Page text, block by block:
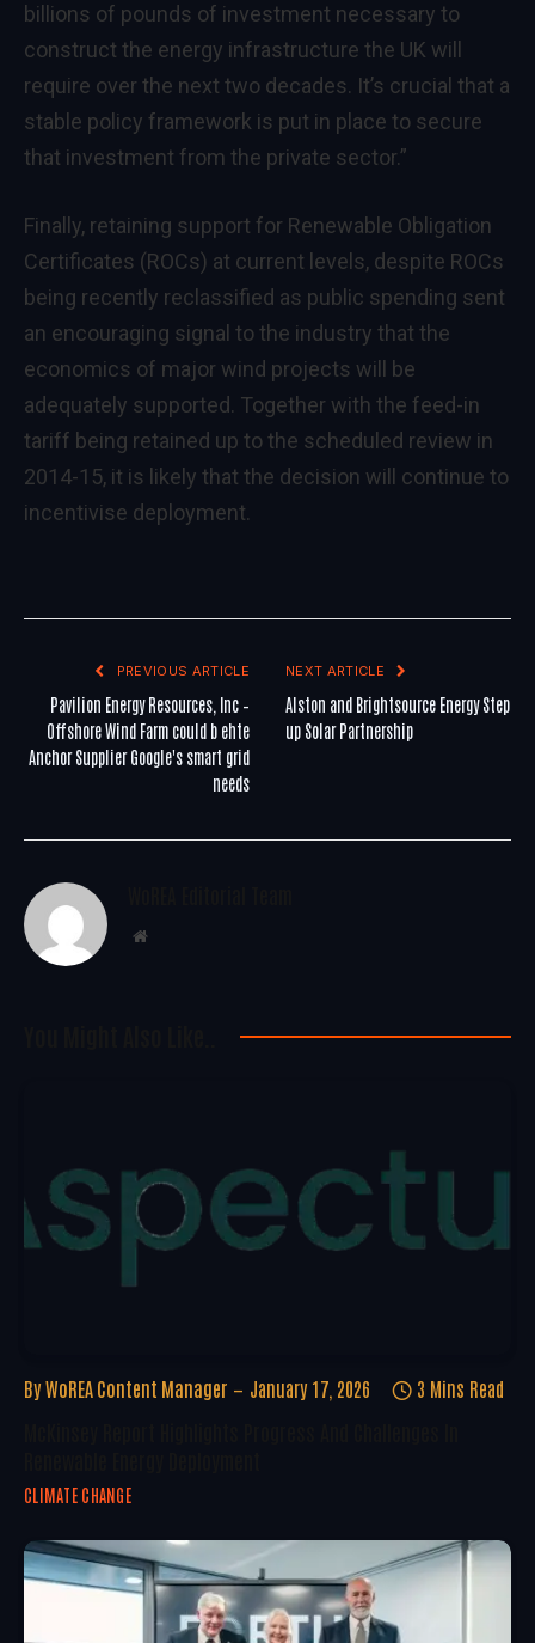
billions of pounds of investment necessary to
construct the energy infrastructure the UK will
require over the next two decades. It’s crucial that a
stable policy framework is put in place to secure
that investment from the private sector.”
Finally, retaining support for Renewable Obligation
Certificates (ROCs) at current levels, despite ROCs
being recently reclassified as public spending sent
an encouraging signal to the industry that the
economics of major wind projects will be
adequately supported. Together with the feed-in
tariff being retained up to the scheduled review in
2014-15, it is likely that the decision will continue to
incentivise deployment.
PREVIOUS ARTICLE
Pavilion Energy Resources, Inc –
Offshore Wind Farm could b ehte
Anchor Supplier Google's smart grid
needs
NEXT ARTICLE
Alston and Brightsource Energy Step
up Solar Partnership
Website
By WoREA Content Manager January 17, 2026 3 Mins Read
CLIMATE CHANGE